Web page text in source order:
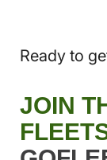
Ready to
JOIN